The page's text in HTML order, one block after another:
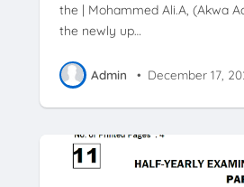
the | Mohammed Ali.A, (Akwa
the newly up…
Admin • December 17,